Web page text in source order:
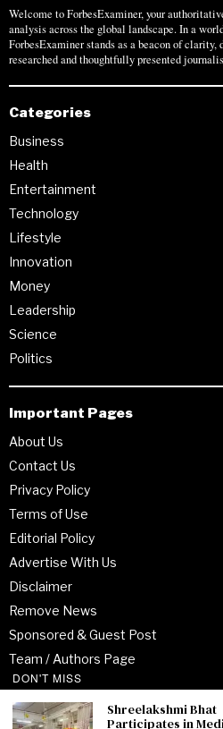
Welcome to ForbesExaminer, your
analysis across the global landscape. In a
ForbesExaminer stands as a beacon of
researched and thoughtfully presented
Categories
Business
Health
Entertainment
Technology
Lifestyle
Innovation
Money
Leadership
Science
Politics
Important Pages
About Us
Contact Us
Privacy Policy
Terms of Use
Editorial Policy
Advertise With Us
Disclaimer
Remove News
Sponsored & Guest Post
Team / Authors Page
Recent Posts
DON'T MISS
Shreelakshmi Bhat
Participates in